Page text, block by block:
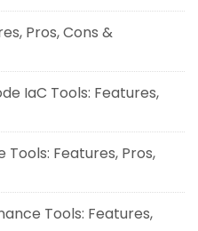
Pros, Cons &
IaC Tools: Features,
Tools: Features, Pros,
Tools: Features,